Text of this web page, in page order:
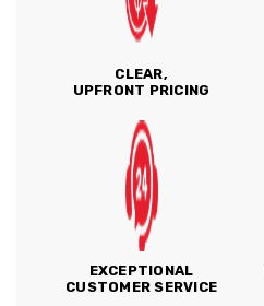
CLEAR,
UPFRONT PRICING
EXCEPTIONAL
CUSTOMER SERVICE